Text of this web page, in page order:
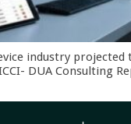
industry projected
DUA Consulting